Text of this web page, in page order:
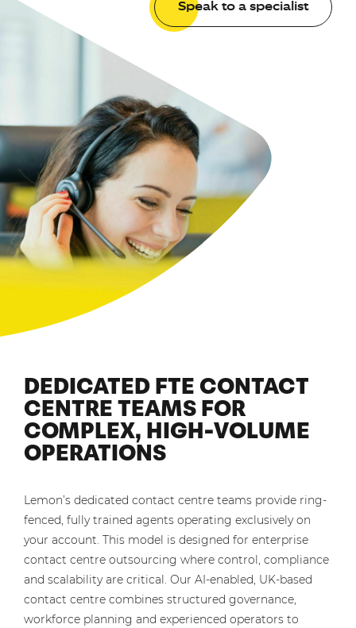
Speak to a specialist
DEDICATED FTE CONTACT
CENTRE TEAMS FOR
COMPLEX, HIGH-VOLUME
OPERATIONS
Lemon’s dedicated contact centre teams provide ring-
fenced, fully trained agents operating exclusively on
your account. This model is designed for enterprise
contact centre outsourcing where control, compliance
and scalability are critical. Our AI-enabled, UK-based
contact centre combines structured governance,
workforce planning and experienced operators to